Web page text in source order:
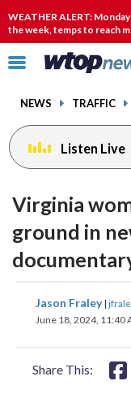
WEATHER ALERT:
the week, temps to reach
Click
toggle
menu.
NEWS TRAFFIC
Listen Live
Virginia
ground in
Jason Fraley|
June 18, 2024, 11:40
Share This:
on
audio
on
and
volume
audio
on
and
volume